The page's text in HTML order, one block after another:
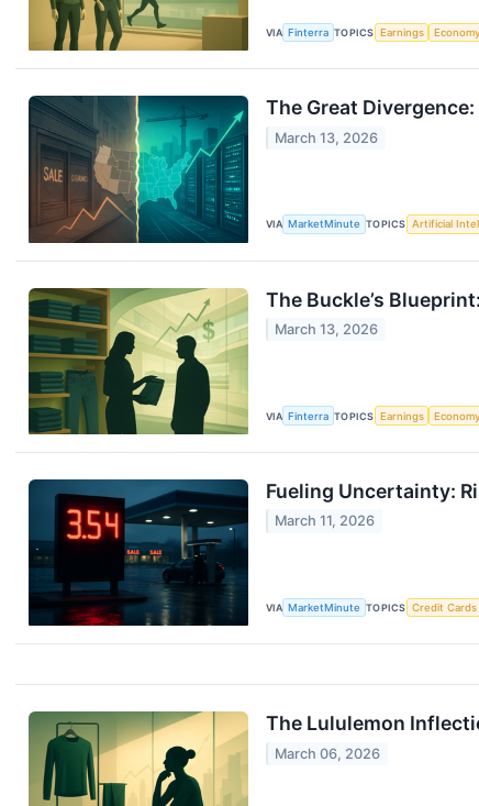
VIA Finterra TOPICS Earnings Economy
The Great
March 13, 2026
VIA MarketMinute TOPICS Artificial
The Buckle’s
March 13, 2026
VIA Finterra TOPICS Earnings Economy
Fueling Uncertainty:
March 11, 2026
VIA MarketMinute TOPICS Credit Cards
The Lululemon
March 06, 2026